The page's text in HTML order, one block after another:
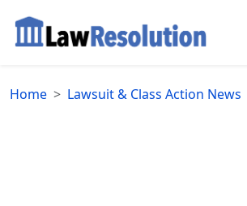
Home Lawsuit & Class Action News